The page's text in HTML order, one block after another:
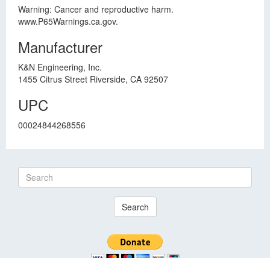
Warning: Cancer and reproductive harm.
www.P65Warnings.ca.gov.
Manufacturer
K&N Engineering, Inc.
1455 Citrus Street Riverside, CA 92507
UPC
00024844268556
Search